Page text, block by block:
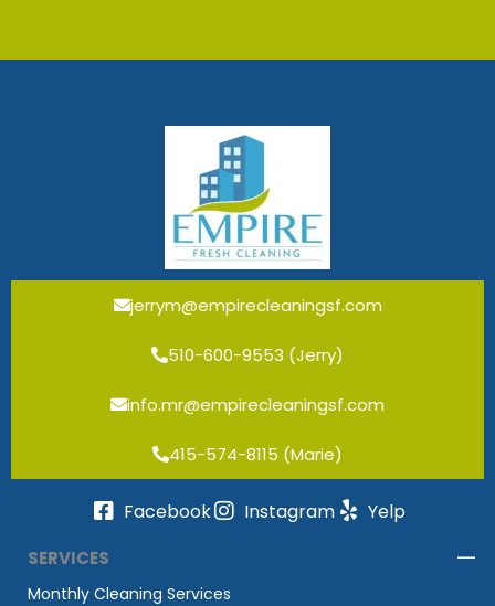
jerrym@empirecleaningsf.com
510-600-9553 (Jerry)
info.mr@empirecleaningsf.com
415-574-8115 (Marie)
Facebook Instagram Yelp
SERVICES
Monthly Cleaning Services